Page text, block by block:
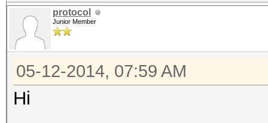
protocol
Junior Member
05-12-2014, 07:59 AM
Hi